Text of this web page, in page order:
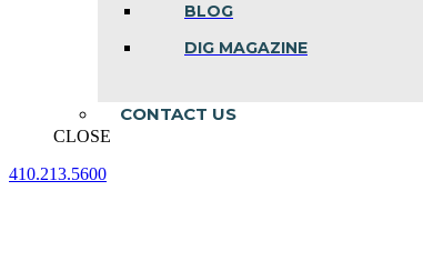
BLOG
DIG MAGAZINE
CONTACT US
CLOSE
410.213.5600